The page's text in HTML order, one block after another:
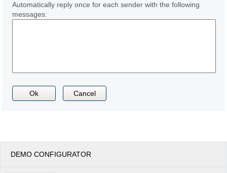
Automatically reply once for each sender with the following
messages:
Ok Cancel
DEMO CONFIGURATOR